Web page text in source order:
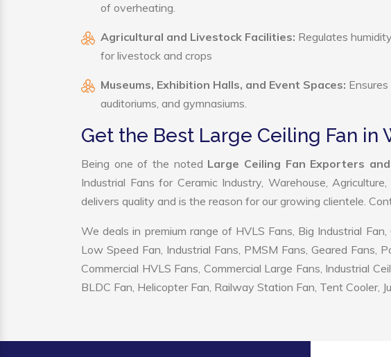
of overheating.
Agricultural and Livestock Facilities: Regulates
for livestock and crops
Museums, Exhibition Halls, and Event Spaces:
auditoriums, and gymnasiums.
Get the Best Large Ceiling Fan in
Being one of the noted Large Ceiling Fan Exporters
Industrial Fans for Ceramic Industry, Warehouse,
delivers quality and is the reason for our growing clientele.
We deals in premium range of HVLS Fans, Big Industrial
Low Speed Fan, Industrial Fans, PMSM Fans, Geared Fans,
Commercial HVLS Fans, Commercial Large Fans, Industrial
BLDC Fan, Helicopter Fan, Railway Station Fan, Tent Cooler,